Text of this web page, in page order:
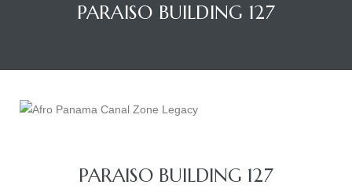
PARAISO BUILDING 127
PARAISO BUILDING 127